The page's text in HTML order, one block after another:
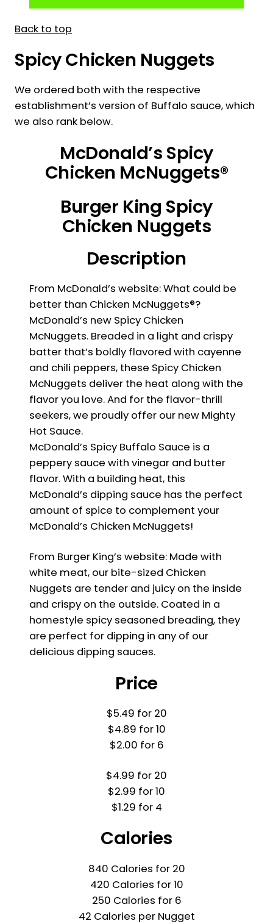
Back to top
Spicy Chicken Nuggets
We ordered both with the respective
establishment’s version of Buffalo sauce, which
we also rank below.
McDonald’s Spicy
Chicken McNuggets®
Burger King Spicy
Chicken Nuggets
Description
From McDonald’s website: What could be
better than Chicken McNuggets®?
McDonald’s new Spicy Chicken
McNuggets. Breaded in a light and crispy
batter that’s boldly flavored with cayenne
and chili peppers, these Spicy Chicken
McNuggets deliver the heat along with the
flavor you love. And for the flavor-thrill
seekers, we proudly offer our new Mighty
Hot Sauce.
McDonald’s Spicy Buffalo Sauce is a
peppery sauce with vinegar and butter
flavor. With a building heat, this
McDonald’s dipping sauce has the perfect
amount of spice to complement your
McDonald’s Chicken McNuggets!
From Burger King’s website: Made with
white meat, our bite-sized Chicken
Nuggets are tender and juicy on the inside
and crispy on the outside. Coated in a
homestyle spicy seasoned breading, they
are perfect for dipping in any of our
delicious dipping sauces.
Price
$5.49 for 20
$4.89 for 10
$2.00 for 6
$4.99 for 20
$2.99 for 10
$1.29 for 4
Calories
840 Calories for 20
420 Calories for 10
250 Calories for 6
42 Calories per Nugget